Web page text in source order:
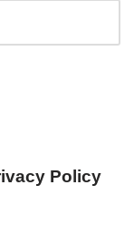
Policy